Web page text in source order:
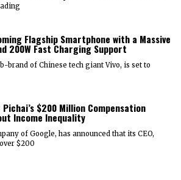
Flagship Smartphone with a Massive
200W Fast Charging Support
brand of Chinese tech giant Vivo, is set to
Pichai’s $200 Million Compensation
Income Inequality
of Google, has announced that its CEO,
$200